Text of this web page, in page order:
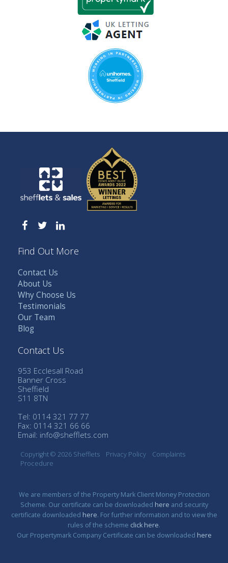
Find Out More
Contact Us
About Us
Why Choose Us
Testimonials
Our Team
Blog
Contact Us
953 Ecclesall Road
Banner Cross
Sheffield
S11 8TN
Tel: 0114 321 77 77
Fax: 0114 321 66 66
Email: info@shefflets.com
Copyright © 2026 Shefflets Privacy Policy
Complaints
Procedure
We are members of the Property Mark Client Money Protection
Scheme. Our certificate can be downloaded here and security
certificate downloaded here. For further information and to view the
rules of the scheme click here.
Our Propertymark Company Certificate can be downloaded here